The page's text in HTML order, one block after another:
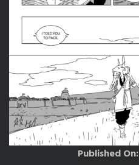
Published On: